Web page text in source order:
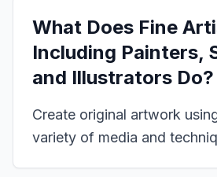
What Does Fine
Including Painters,
and Illustrators Do?
Create original artwork
variety of media and